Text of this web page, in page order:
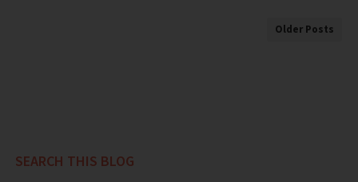
Older Posts
SEARCH THIS BLOG